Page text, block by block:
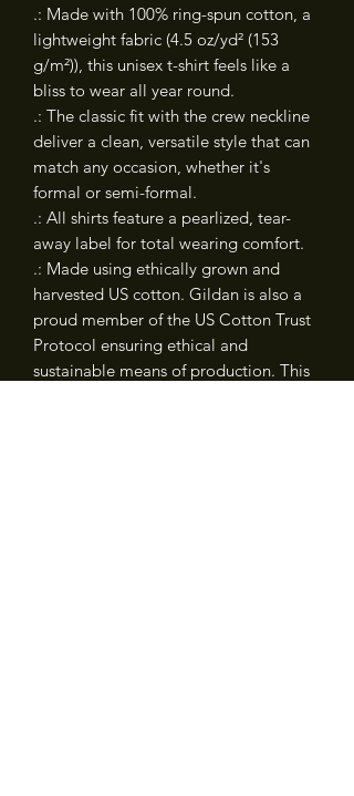
.: Made with 100% ring-spun cotton, a
lightweight fabric (4.5 oz/yd² (153
g/m²)), this unisex t-shirt feels like a
bliss to wear all year round.
.: The classic fit with the crew neckline
deliver a clean, versatile style that can
match any occasion, whether it's
formal or semi-formal.
.: All shirts feature a pearlized, tear-
away label for total wearing comfort.
.: Made using ethically grown and
harvested US cotton. Gildan is also a
proud member of the US Cotton Trust
Protocol ensuring ethical and
sustainable means of production. This